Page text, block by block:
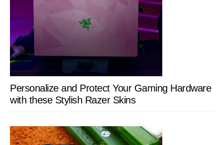
Personalize and Protect Your Gaming Hardware
with these Stylish Razer Skins